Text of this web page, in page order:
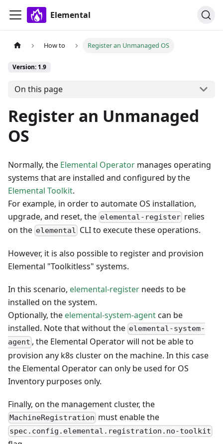
Elemental
How to Register an Unmanaged OS
Version: 1.9
On this page
Register an Unmanaged
OS
Normally, the Elemental Operator manages operating
systems that are installed and configured by the
Elemental Toolkit.
For example, in order to automate OS installation,
upgrade, and reset, the elemental-register relies
on the elemental CLI to execute these operations.
However, it is also possible to register and provision
Elemental "Toolkitless" systems.
In this scenario, elemental-register needs to be
installed on the system.
Optionally, the elemental-system-agentcan be
installed. Note that without the elemental-system-
agent , the Elemental Operatorwill not be able to
provision any k8s cluster on the machine. In this case
the Elemental Operatorcan only be used for OS
Inventory purposes only.
Finally, on the management cluster, the
MachineRegistration must enable the
spec.config.elemental.registration.no-toolkit